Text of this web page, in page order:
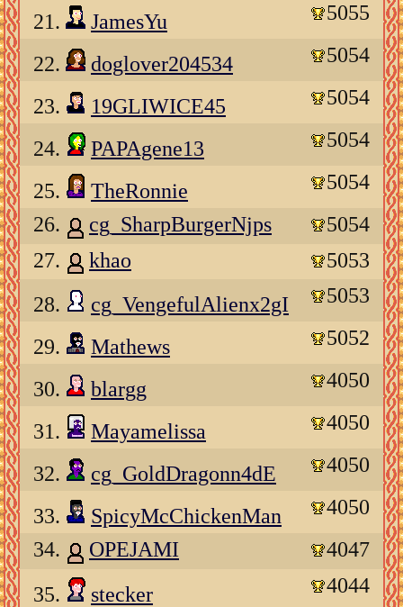
21. JamesYu 5055
22. doglover204534 5054
23. 19GLIWICE45 5054
24. PAPAgene13 5054
25. TheRonnie
5054
26.
cg_SharpBurgerNjps
5054
27.
khao
5053
28.
cg_VengefulAlienx2gI 5053
29. Mathews 5052
30. blargg 4050
31. Mayamelissa 4050
32. cg_GoldDragonn4dE 4050
33. SpicyMcChickenMan
4050
34.
OPEJAMI
4047
35.
stecker 4044